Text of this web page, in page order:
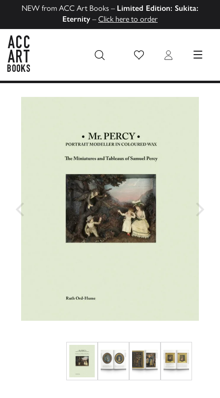
NEW from ACC Art Books – Limited Edition: Sukita:
Eternity – Click here to order
Wish List Login MENU